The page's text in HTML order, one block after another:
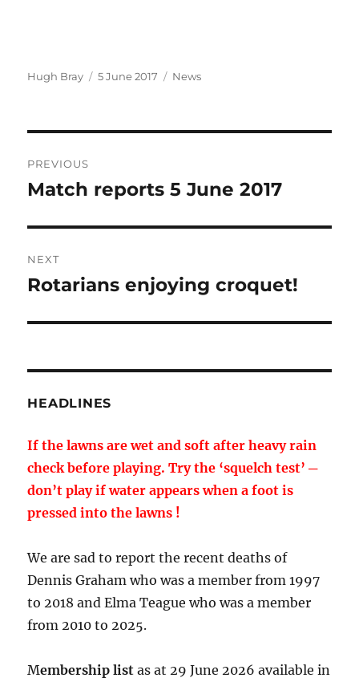
Author
Hugh Bray
Posted
5 June 2017 Categories
News
navigation
PREVIOUS
Previous
Match reports 5 June 2017
NEXT
Next
Rotarians enjoying croquet!
HEADLINES
If the lawns are wet and soft after heavy rain
check before playing. Try the ‘squelch test’ ─
don’t play if water appears when a foot is
pressed into the lawns !
We are sad to report the recent deaths of
Dennis Graham who was a member from 1997
to 2018 and Elma Teague who was a member
from 2010 to 2025.
Membership list as at 29 June 2026 available in